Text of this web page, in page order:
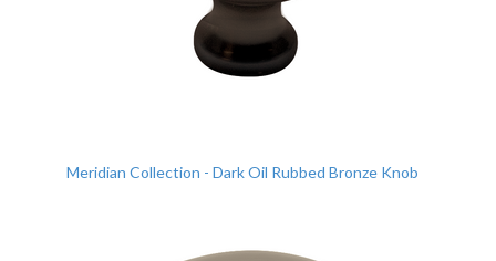
Meridian Collection - Dark Oil Rubbed Bronze Knob